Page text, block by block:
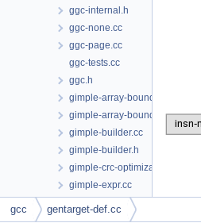
ggc-internal.h
ggc-none.cc
ggc-page.cc
ggc-tests.cc
ggc.h
gimple-array-bounds.cc
gimple-array-bounds.h
gimple-builder.cc
gimple-builder.h
gimple-crc-optimization.cc
gimple-expr.cc
gimple-expr.h
gimple-fold.cc
gcc gentarget-def.cc